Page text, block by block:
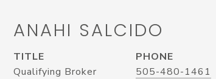
ANAHI SALCIDO
TITLE
Qualifying Broker
PHONE
505-480-1461